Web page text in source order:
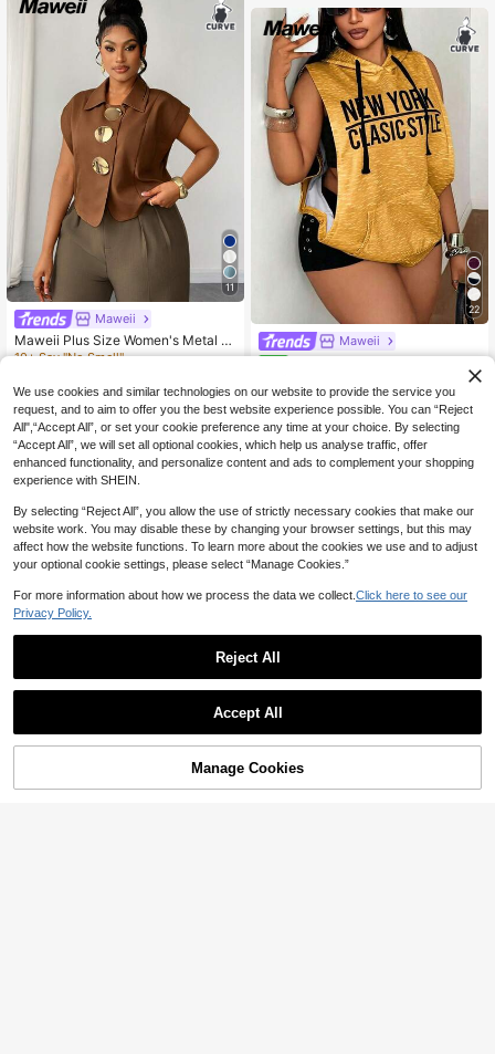
11
Maweii
Maweii Plus Size Women's Metal D
ecor Casual Versatile Daily Outing
10+ Say "No Smell"
NZ$22.95 Estimated
22
Maweii
mmer Sleeveless Hooded Drawstrin
g Sweatshirt, Casual Streetwear, Sp
orts
Last 2 days
Add to Cart
We use cookies and similar technologies on our website to provide the service you
request, and to aim to offer you the best website experience possible. You can “Reject
All",“Accept All”, or set your cookie preference any time at your choice. By selecting
“Accept All”, we will set all optional cookies, which help us analyse traffic, offer
enhanced functionality, and personalize content and ads to complement your shopping
experience with SHEIN.
By selecting “Reject All”, you allow the use of strictly necessary cookies that make our
website work. You may disable these by changing your browser settings, but this may
affect how the website functions. To learn more about the cookies we use and to adjust
your optional cookie settings, please select “Manage Cookies.”
For more information about how we process the data we collect. Click here to see our
Privacy Policy.
Reject All
Accept All
Manage Cookies